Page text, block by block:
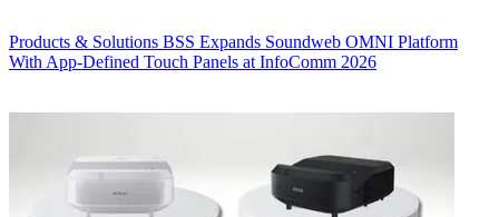
Products & Solutions BSS Expands Soundweb OMNI Platform
With App-Defined Touch Panels at InfoComm 2026